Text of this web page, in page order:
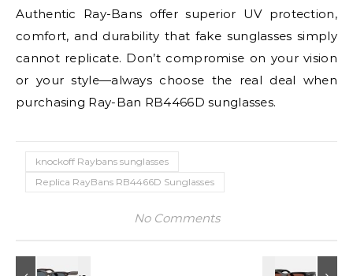
Authentic Ray-Bans offer superior UV protection,
comfort, and durability that fake sunglasses simply
cannot replicate. Don’t compromise on your vision
or your style—always choose the real deal when
purchasing Ray-Ban RB4466D sunglasses.
knockoff Raybans sunglasses
Replica RayBans RB4466D Sunglasses
No Comments